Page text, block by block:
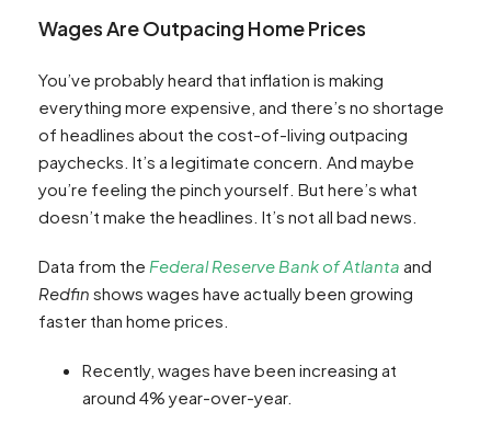
Wages Are Outpacing Home Prices
You’ve probably heard that inflation is making
everything more expensive, and there’s no shortage
of headlines about the cost-of-living outpacing
paychecks. It’s a legitimate concern. And maybe
you’re feeling the pinch yourself. But here’s what
doesn’t make the headlines. It’s not all bad news.
Data from the Federal Reserve Bank of Atlanta and
Redfin shows wages have actually been growing
faster than home prices.
Recently, wages have been increasing at
around 4% year-over-year.